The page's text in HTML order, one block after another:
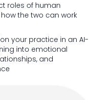
roles of human
the two can work
your practice in an AI-
into emotional
and